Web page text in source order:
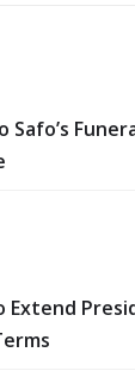
Safo’s
Extend